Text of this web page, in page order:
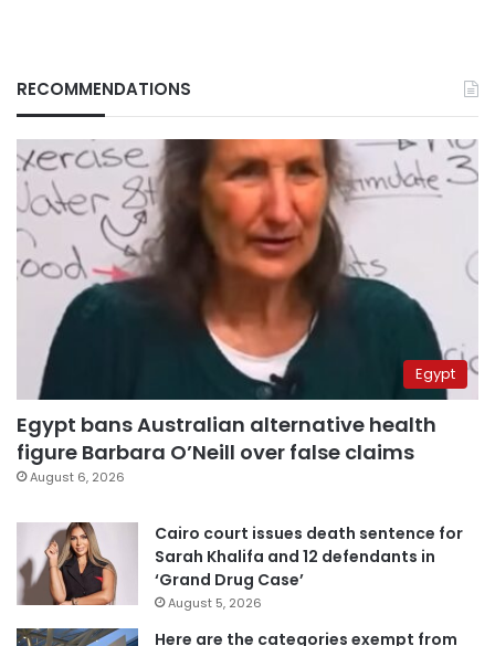
RECOMMENDATIONS
Egypt
Egypt bans Australian alternative health
figure Barbara O’Neill over false claims
August 6, 2026
Cairo court issues death sentence for
Sarah Khalifa and 12 defendants in
‘Grand Drug Case’
August 5, 2026
Here are the categories exempt from